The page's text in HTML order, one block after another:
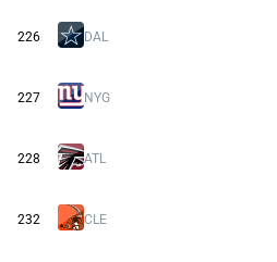
226 DAL
227 NYG
228 ATL
232 CLE